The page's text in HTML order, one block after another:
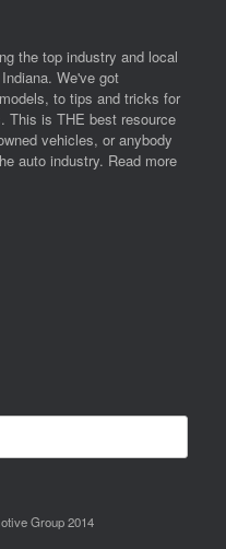
the top industry and local
We've got
to tips and tricks for
This is THE best resource
vehicles, or anybody
auto industry. Read more
Group 2014